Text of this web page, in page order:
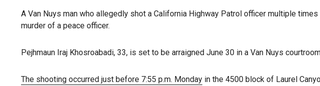
A Van Nuys man who allegedly shot a California Highway Patrol officer multiple
murder of a peace officer.
Pejhmaun Iraj Khosroabadi, 33, is set to be arraigned June 30 in a Van Nuys
The shooting occurred just before 7:55 p.m. Monday in the 4500 block of Laurel